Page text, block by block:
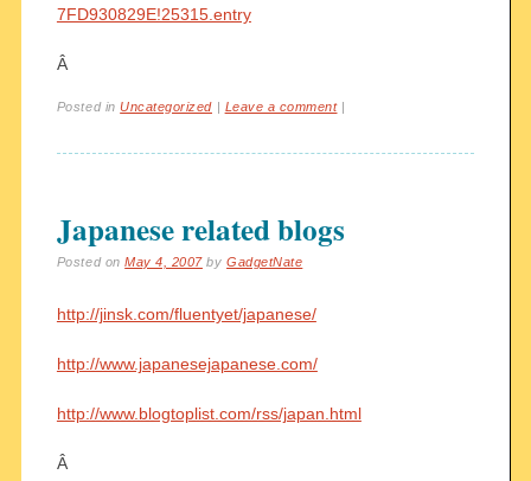
7FD930829E!25315.entry
Â
Posted inUncategorized | Leave a comment |
Japanese related blogs
Posted onMay 4, 2007 byGadgetNate
http://jinsk.com/fluentyet/japanese/
http://www.japanesejapanese.com/
http://www.blogtoplist.com/rss/japan.html
Â